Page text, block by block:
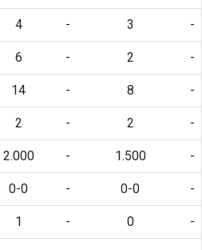
4 - 3 -
6 - 2 -
14 - 8 -
2 - 2 -
2.000 - 1.500 -
0-0 - 0-0 -
1 - 0 -